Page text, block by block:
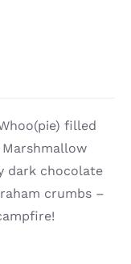
filled
dark chocolate
crumbs –